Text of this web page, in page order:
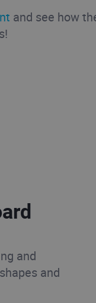
and see how
and
and